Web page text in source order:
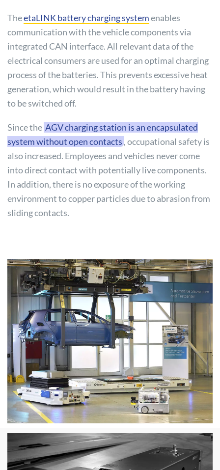
TheetaLINK battery charging systemenables
communication with the vehicle components via
integrated CAN interface. All relevant data of the
electrical consumers are used for an optimal charging
process of the batteries. This prevents excessive heat
generation, which would result in the battery having
to be switched off.
Since the AGV charging station is an encapsulated
system without open contacts , occupational safety is
also increased. Employees and vehicles never come
into direct contact with potentially live components.
In addition, there is no exposure of the working
environment to copper particles due to abrasion from
sliding contacts.